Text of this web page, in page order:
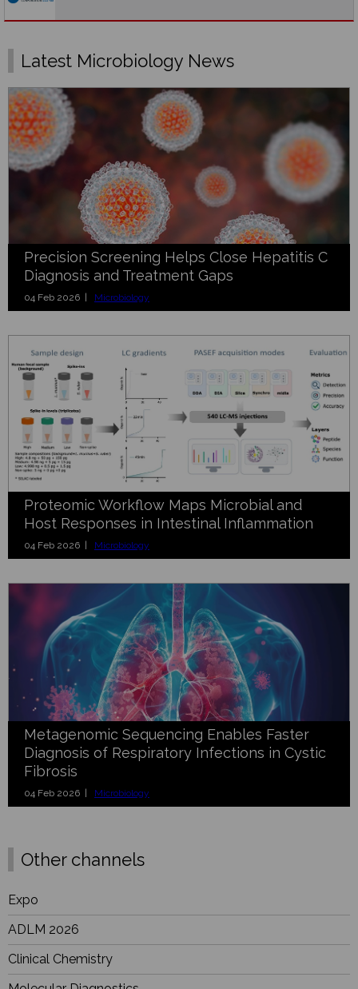
Latest Microbiology News
Precision Screening Helps Close Hepatitis C
Diagnosis and Treatment Gaps
04 Feb 2026 | Microbiology
Proteomic Workflow Maps Microbial and
Host Responses in Intestinal Inflammation
04 Feb 2026 | Microbiology
Metagenomic Sequencing Enables Faster
Diagnosis of Respiratory Infections in Cystic
Fibrosis
04 Feb 2026 | Microbiology
Other channels
Expo
ADLM 2026
Clinical Chemistry